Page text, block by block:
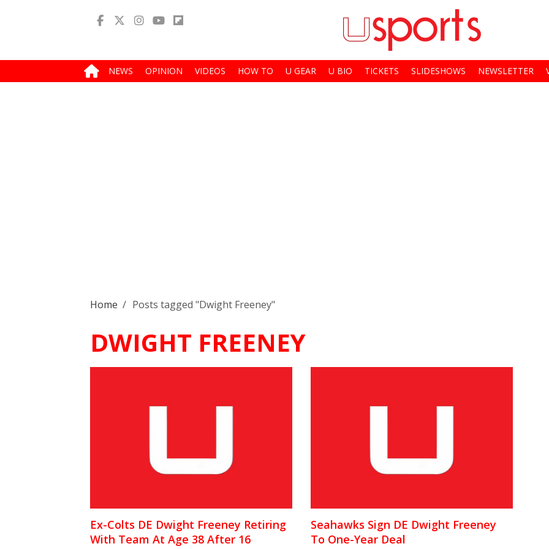
NEWS OPINION VIDEOS HOW TO U GEAR U BIO TICKETS SLIDESHOWS NEWSLETTER
Home / Posts tagged "Dwight Freeney"
DWIGHT FREENEY
Ex-Colts DE Dwight Freeney Retiring
With Team At Age 38 After 16
Seahawks Sign DE Dwight Freeney
To One-Year Deal